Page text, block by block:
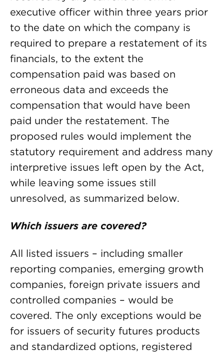
executive officer within three years prior
to the date on which the company is
required to prepare a restatement of its
financials, to the extent the
compensation paid was based on
erroneous data and exceeds the
compensation that would have been
paid under the restatement. The
proposed rules would implement the
statutory requirement and address many
interpretive issues left open by the Act,
while leaving some issues still
unresolved, as summarized below.
Which issuers are covered?
All listed issuers – including smaller
reporting companies, emerging growth
companies, foreign private issuers and
controlled companies – would be
covered. The only exceptions would be
for issuers of security futures products
and standardized options, registered